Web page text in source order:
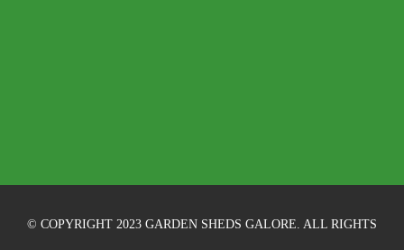
© COPYRIGHT 2023 GARDEN SHEDS GALORE. ALL RIGHTS